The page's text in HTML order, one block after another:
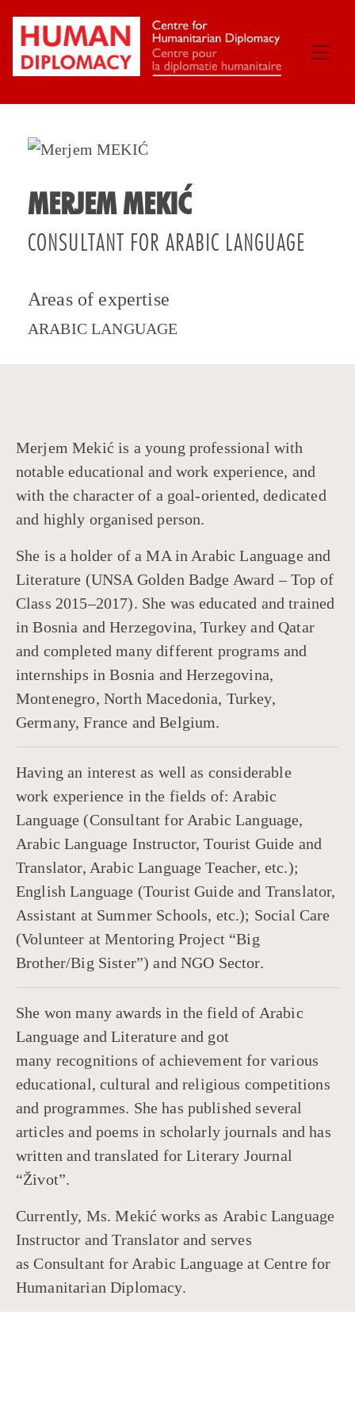
MERJEM MEKIĆ
CONSULTANT FOR ARABIC LANGUAGE
Areas of expertise
ARABIC LANGUAGE
Merjem Mekić is a young professional with
notable educational and work experience, and
with the character of a goal-oriented, dedicated
and highly organised person.
She is a holder of a MA in Arabic Language and
Literature (UNSA Golden Badge Award – Top of
Class 2015–2017). She was educated and trained
in Bosnia and Herzegovina, Turkey and Qatar
and completed many different programs and
internships in Bosnia and Herzegovina,
Montenegro, North Macedonia, Turkey,
Germany, France and Belgium.
Having an interest as well as considerable
work experience in the fields of: Arabic
Language (Consultant for Arabic Language,
Arabic Language Instructor, Tourist Guide and
Translator, Arabic Language Teacher, etc.);
English Language (Tourist Guide and Translator,
Assistant at Summer Schools, etc.); Social Care
(Volunteer at Mentoring Project “Big
Brother/Big Sister”) and NGO Sector.
She won many awards in the field of Arabic
Language and Literature and got
many recognitions of achievement for various
educational, cultural and religious competitions
and programmes. She has published several
articles and poems in scholarly journals and has
written and translated for Literary Journal
“Život”.
Currently, Ms. Mekić works as Arabic Language
Instructor and Translator and serves
as Consultant for Arabic Language at Centre for
Humanitarian Diplomacy.